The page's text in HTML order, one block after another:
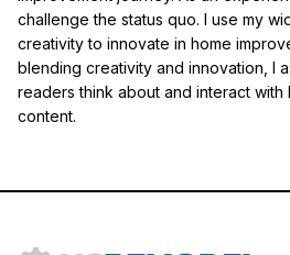
challenge the status quo. I use my
creativity to innovate in home
blending creativity and innovation, I
readers think about and interact with
content.